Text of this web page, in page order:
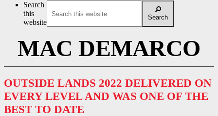
Search
this
website
Search
MAC DEMARCO
OUTSIDE LANDS 2022 DELIVERED ON
EVERY LEVEL AND WAS ONE OF THE
BEST TO DATE